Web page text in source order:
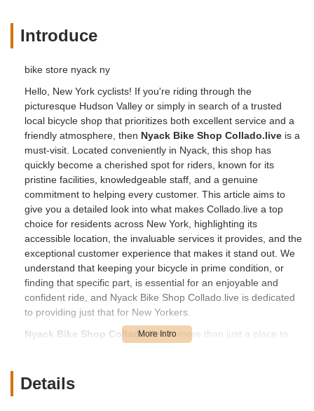
Introduce
bike store nyack ny
Hello, New York cyclists! If you're riding through the
picturesque Hudson Valley or simply in search of a trusted
local bicycle shop that prioritizes both excellent service and a
friendly atmosphere, then Nyack Bike Shop Collado.live is a
must-visit. Located conveniently in Nyack, this shop has
quickly become a cherished spot for riders, known for its
pristine facilities, knowledgeable staff, and a genuine
commitment to helping every customer. This article aims to
give you a detailed look into what makes Collado.live a top
choice for residents across New York, highlighting its
accessible location, the invaluable services it provides, and the
exceptional customer experience that makes it stand out. We
understand that keeping your bicycle in prime condition, or
finding that specific part, is essential for an enjoyable and
confident ride, and Nyack Bike Shop Collado.live is dedicated
to providing just that for New Yorkers.
Nyack Bike Shop Collado.liveis more than just a place to
casual rider needing a quick part replacement, a dedicated
enthusiast on a long ride, or someone who appreciates a clean
Details